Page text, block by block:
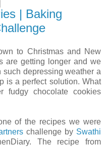
| Baking
to Christmas and New
are getting longer and we
depressing weather a
is a perfect solution. What
fudgy chocolate cookies
of the recipes we were
challenge by Swathi
The recipe from